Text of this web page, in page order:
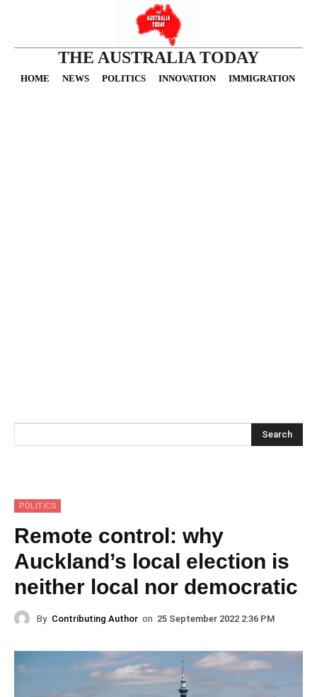
THE AUSTRALIA TODAY
HOME NEWS POLITICS INNOVATION IMMIGRATION
Search
POLITICS
Remote control: why
Auckland’s local election is
neither local nor democratic
By Contributing Author on 25 September 2022 2:36 PM